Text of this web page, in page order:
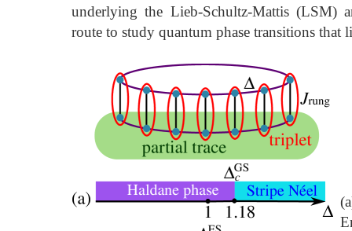
underlying the Lieb-Schultz-Mattis (LSM)
route to study quantum phase transitions